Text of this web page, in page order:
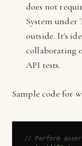
does not
System under
outside. It's
collaborating
API tests.
Sample code for
// Perform